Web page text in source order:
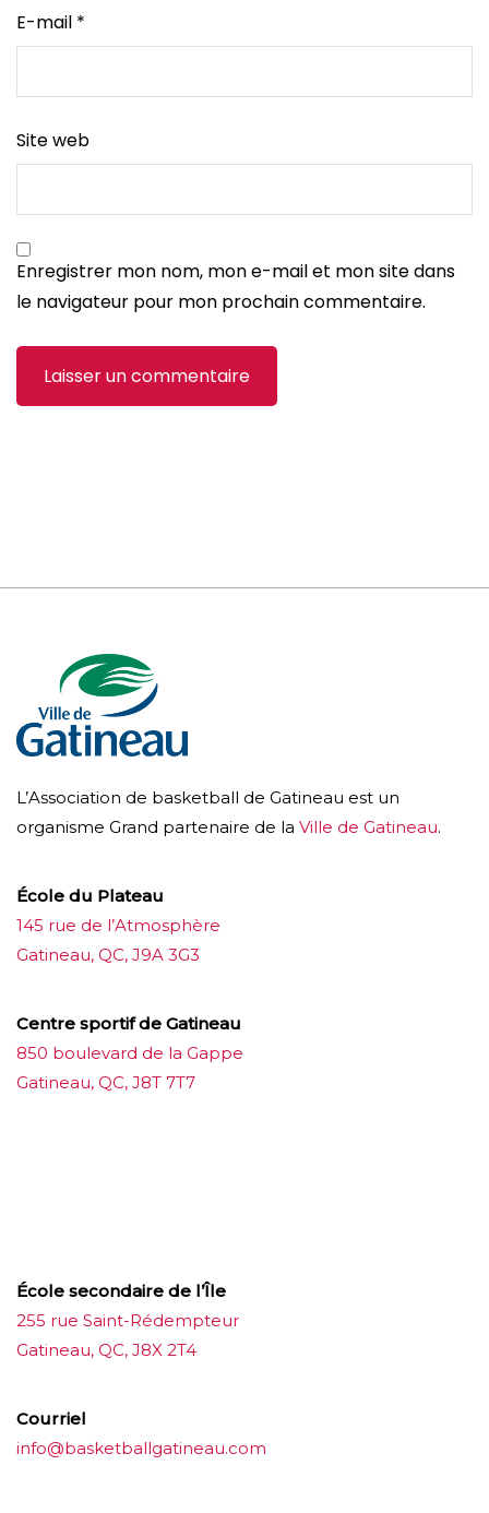
E-mail *
Site web
Enregistrer mon nom, mon e-mail et mon site dans
le navigateur pour mon prochain commentaire.
L’Association de basketball de Gatineau est un
organisme Grand partenaire de la Ville de Gatineau.
École du Plateau
145 rue de l’Atmosphère
Gatineau, QC, J9A 3G3
Centre sportif de Gatineau
850 boulevard de la Gappe
Gatineau, QC, J8T 7T7
École secondaire de l’Île
255 rue Saint-Rédempteur
Gatineau, QC, J8X 2T4
Courriel
info@basketballgatineau.com